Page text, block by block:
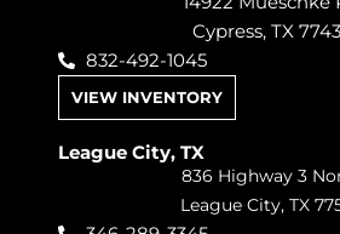
Cypress, TX
832-492-1045
VIEW INVENTORY
League City, TX
836 Highway 3
League City, TX